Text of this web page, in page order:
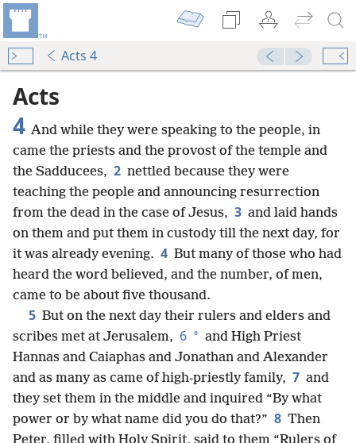
Acts 4
Acts
4 And while they were speaking to the people, in
came the priests and the provost of the temple and
the Sadducees, 2 nettled because they were
teaching the people and announcing resurrection
from the dead in the case of Jesus, 3 and laid hands
on them and put them in custody till the next day, for
it was already evening. 4 But many of those who had
heard the word believed, and the number, of men,
came to be about five thousand.
5 But on the next day their rulers and elders and
scribes met at Jerusalem, 6 * and High Priest
Hannas and Caiaphas and Jonathan and Alexander
and as many as came of high-priestly family, 7 and
they set them in the middle and inquired “By what
power or by what name did you do that?” 8 Then